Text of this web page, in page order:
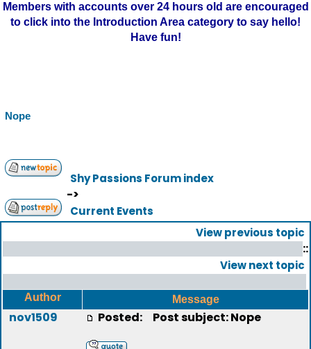
Members with accounts over 24 hours old are encouraged
to click into the Introduction Area category to say hello!
Have fun!
Nope
Shy Passions Forum index
->
Current Events
View previous topic
::
View next topic
Author Message
nov1509 Posted: Post subject: Nope